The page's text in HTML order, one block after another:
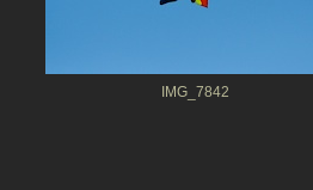
IMG_7842